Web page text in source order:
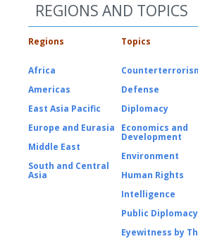
REGIONS AND TOPICS
Regions Topics
Africa
Americas
East Asia Pacific
Europe and Eurasia
Middle East
South and Central
Asia
Defense
Diplomacy
Economics and
Development
Environment
Human Rights
Intelligence
Public Diplomacy
Eyewitness by